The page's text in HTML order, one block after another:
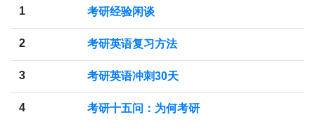
1 考研经验闲谈
2 考研英语复习方法
3 考研英语冲刺30天
4 考研十五问：为何考研